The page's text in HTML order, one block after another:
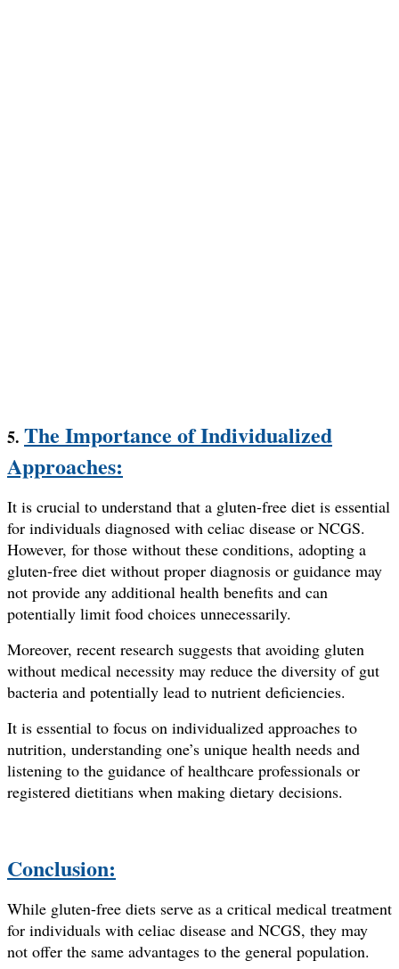
5. The Importance of Individualized
Approaches:
It is crucial to understand that a gluten-free diet is essential
for individuals diagnosed with celiac disease or NCGS.
However, for those without these conditions, adopting a
gluten-free diet without proper diagnosis or guidance may
not provide any additional health benefits and can
potentially limit food choices unnecessarily.
Moreover, recent research suggests that avoiding gluten
without medical necessity may reduce the diversity of gut
bacteria and potentially lead to nutrient deficiencies.
It is essential to focus on individualized approaches to
nutrition, understanding one’s unique health needs and
listening to the guidance of healthcare professionals or
registered dietitians when making dietary decisions.
Conclusion:
While gluten-free diets serve as a critical medical treatment
for individuals with celiac disease and NCGS, they may
not offer the same advantages to the general population.